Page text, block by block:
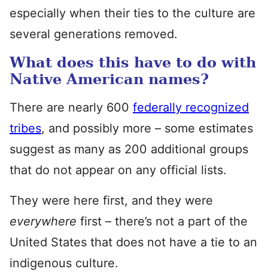
especially when their ties to the culture are
several generations removed.
What does this have to do with
Native American names?
There are nearly 600 federally recognized
tribes, and possibly more – some estimates
suggest as many as 200 additional groups
that do not appear on any official lists.
They were here first, and they were
everywhere first – there’s not a part of the
United States that does not have a tie to an
indigenous culture.